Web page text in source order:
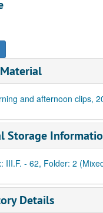
and afternoon clips,
Storage
III.F. - 62, Folder: 2
Details